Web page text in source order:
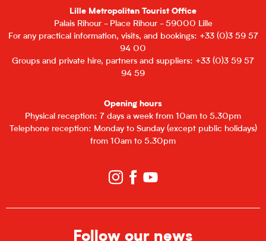
Lille Metropolitan Tourist Office
Palais Rihour - Place Rihour - 59000 Lille
For any practical information, visits, and bookings: +33 (0)3 59 57
94 00
Groups and private hire, partners and suppliers: +33 (0)3 59 57
94 59
Opening hours
Physical reception: 7 days a week from 10am to 5.30pm
Telephone reception: Monday to Sunday (except public holidays)
from 10am to 5.30pm
Follow our news